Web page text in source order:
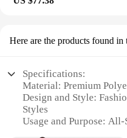
Here are the products found in
Specifications:
Material: Premium
Design and Style:
Styles
Usage and Purpose: